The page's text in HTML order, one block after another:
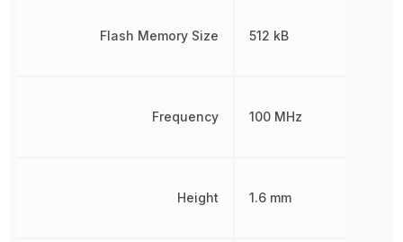
Flash Memory Size
Frequency
Height
512 kB
100 MHz
1.6 mm